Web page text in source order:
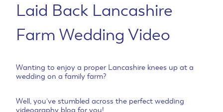
Laid Back Lancashire
Farm Wedding Video
Wanting to enjoy a proper Lancashire knees up at a
wedding on a family farm?
Well, you’ve stumbled across the perfect wedding
videography blog for you!